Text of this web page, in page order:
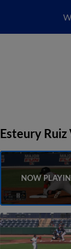
Esteury Ruiz